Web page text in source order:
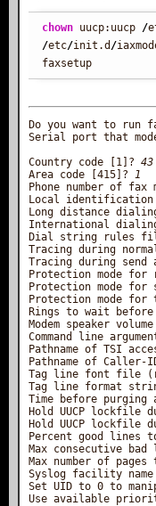
chown uucp:uucp /
/etc/init.d /
faxsetup
Do you want to run
Serial port that
Country code [1]? 43
Area code [415]? 1
Phone number of fax
Local identification
Long distance
International
Dial string rules
Tracing during
Tracing during send
Protection mode for
Protection mode for
Protection mode for
Rings to wait
Modem speaker
Command line
Pathname of TSI
Pathname of
Tag line font file
Tag line format string
Time before
Hold UUCP lockfile
Hold UUCP lockfile
Percent good lines
Max consecutive
Max number of
Syslog facility name
Set UID to 0 to
Use available